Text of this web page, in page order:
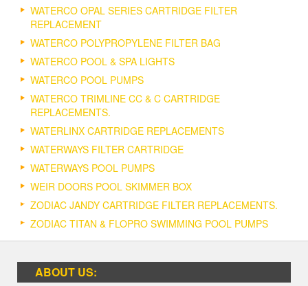
WATERCO OPAL SERIES CARTRIDGE FILTER
REPLACEMENT
WATERCO POLYPROPYLENE FILTER BAG
WATERCO POOL & SPA LIGHTS
WATERCO POOL PUMPS
WATERCO TRIMLINE CC & C CARTRIDGE
REPLACEMENTS.
WATERLINX CARTRIDGE REPLACEMENTS
WATERWAYS FILTER CARTRIDGE
WATERWAYS POOL PUMPS
WEIR DOORS POOL SKIMMER BOX
ZODIAC JANDY CARTRIDGE FILTER REPLACEMENTS.
ZODIAC TITAN & FLOPRO SWIMMING POOL PUMPS
ABOUT US: